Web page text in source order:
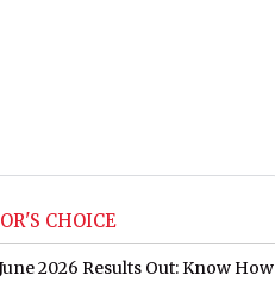
CHOICE
2026 Results Out: Know How